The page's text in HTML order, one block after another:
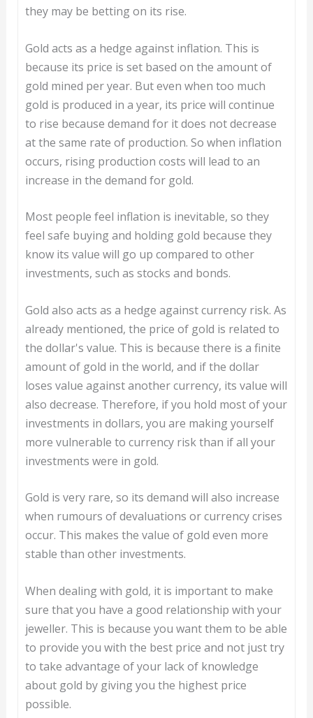
they may be betting on its rise.
Gold acts as a hedge against inflation. This is
because its price is set based on the amount of
gold mined per year. But even when too much
gold is produced in a year, its price will continue
to rise because demand for it does not decrease
at the same rate of production. So when inflation
occurs, rising production costs will lead to an
increase in the demand for gold.
Most people feel inflation is inevitable, so they
feel safe buying and holding gold because they
know its value will go up compared to other
investments, such as stocks and bonds.
Gold also acts as a hedge against currency risk. As
already mentioned, the price of gold is related to
the dollar's value. This is because there is a finite
amount of gold in the world, and if the dollar
loses value against another currency, its value will
also decrease. Therefore, if you hold most of your
investments in dollars, you are making yourself
more vulnerable to currency risk than if all your
investments were in gold.
Gold is very rare, so its demand will also increase
when rumours of devaluations or currency crises
occur. This makes the value of gold even more
stable than other investments.
When dealing with gold, it is important to make
sure that you have a good relationship with your
jeweller. This is because you want them to be able
to provide you with the best price and not just try
to take advantage of your lack of knowledge
about gold by giving you the highest price
possible.